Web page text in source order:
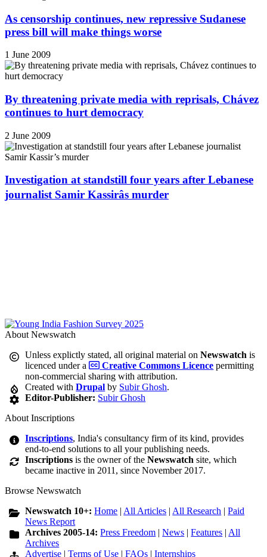
As censorship continues, new repressive Sudanese
press bill will make things worse
1 June 2009
By threatening private media with reprisals, Chávez
continues to hurt democracy
2 June 2009
Investigation at standstill four years after Lebanese
journalist Samir Kassirâs murder
About Newswatch
Unless explictly stated, all original material onNewswatch is
licenced under a
Creative Commons Licence permitting
non-commercial sharing with attribution.
Created withDrupal by Subir Ghosh.
Editor-Publisher: Subir Ghosh
About Inscriptions
Inscriptions, India's consultancy firm of its kind, provides
end-to-end solutions to all your publishing needs.
Inscriptions is the owner of theNewswatch site, which
became inactive in 2011, since November 2017.
Browse Newswatch
Newswatch 10+:Home | All Articles | All Research |Paid
News Report
Archives 2005-14:Press Freedom |News |Features | All
Archives
Advertise |Terms of Use |FAQs |Internships